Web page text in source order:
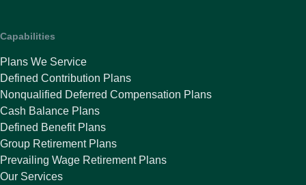
Capabilities
Plans We Service
Defined Contribution Plans
Nonqualified Deferred Compensation Plans
Cash Balance Plans
Defined Benefit Plans
Group Retirement Plans
Prevailing Wage Retirement Plans
Our Services